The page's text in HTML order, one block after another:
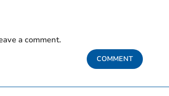
a comment.
COMMENT